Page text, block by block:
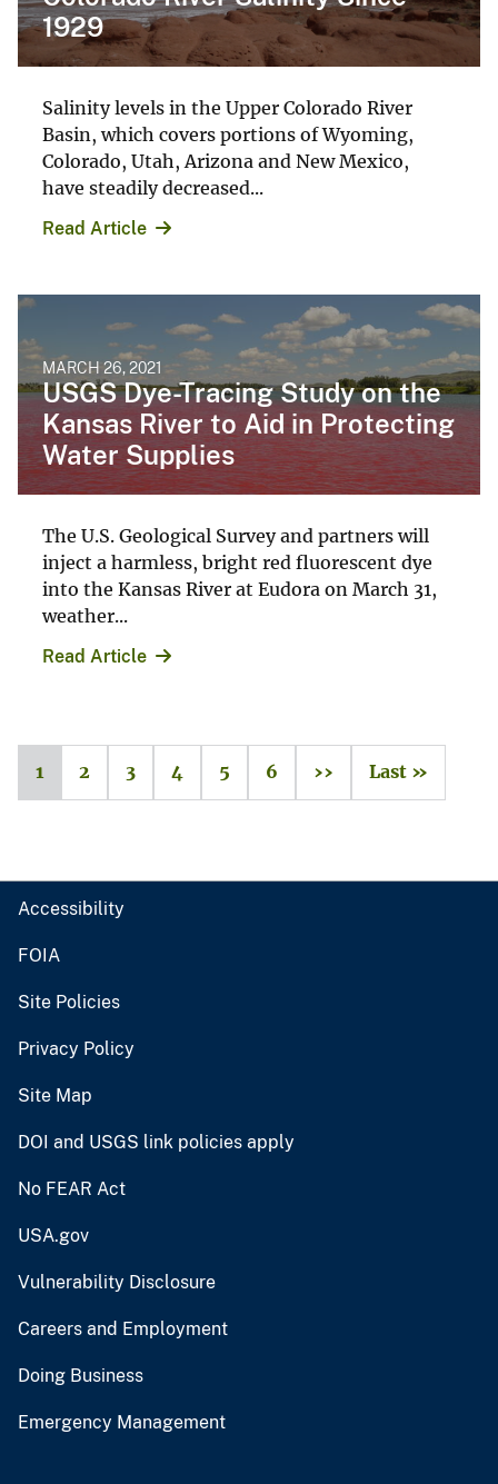
1929
Salinity levels in the Upper Colorado River
Basin, which covers portions of Wyoming,
Colorado, Utah, Arizona and New Mexico,
have steadily decreased...
Read Article
MARCH 26, 2021
USGS Dye-Tracing Study on the
Kansas River to Aid in Protecting
Water Supplies
The U.S. Geological Survey and partners will
inject a harmless, bright red fluorescent dye
into the Kansas River at Eudora on March 31,
weather...
Read Article
1 2 3 4 5 6 ›› Last »
Accessibility
FOIA
Site Policies
Privacy Policy
Site Map
DOI and USGS link policies apply
No FEAR Act
USA.gov
Vulnerability Disclosure
Careers and Employment
Doing Business
Emergency Management